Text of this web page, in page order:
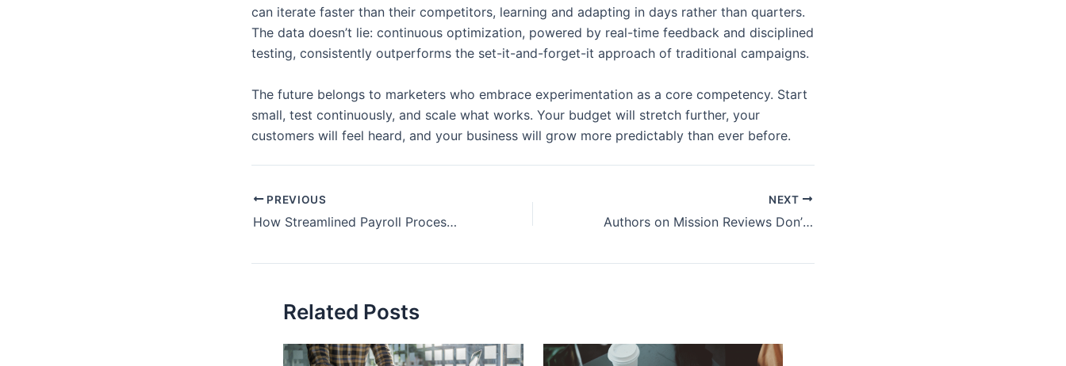
can iterate faster than their competitors, learning and adapting in days rather than quarters.
The data doesn’t lie: continuous optimization, powered by real-time feedback and disciplined
testing, consistently outperforms the set-it-and-forget-it approach of traditional campaigns.
The future belongs to marketers who embrace experimentation as a core competency. Start
small, test continuously, and scale what works. Your budget will stretch further, your
customers will feel heard, and your business will grow more predictably than ever before.
PREVIOUS
How Streamlined Payroll Processes Help Businesses Grow
NEXT
Authors on Mission Reviews Don’t Agree – So What’s Actually Happening Behind the Scenes?
Related Posts